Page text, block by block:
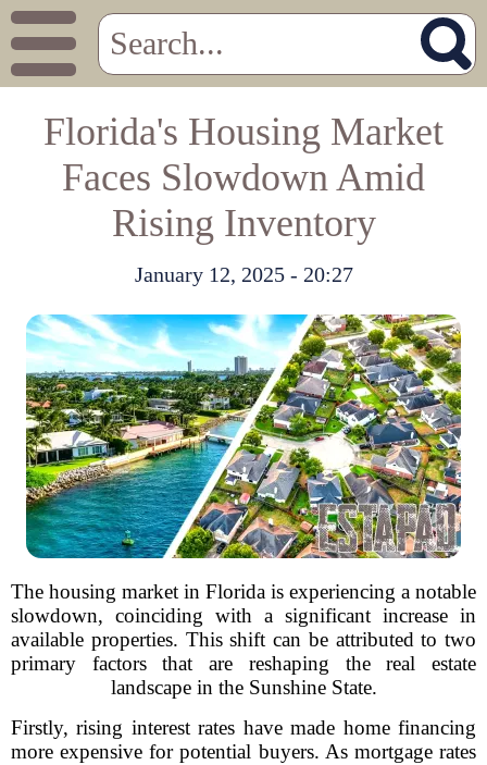
Florida's Housing Market
Faces Slowdown Amid
Rising Inventory
January 12, 2025 - 20:27
The housing market in Florida is experiencing a notable
slowdown, coinciding with a significant increase in
available properties. This shift can be attributed to two
primary factors that are reshaping the real estate
landscape in the Sunshine State.
Firstly, rising interest rates have made home financing
more expensive for potential buyers. As mortgage rates